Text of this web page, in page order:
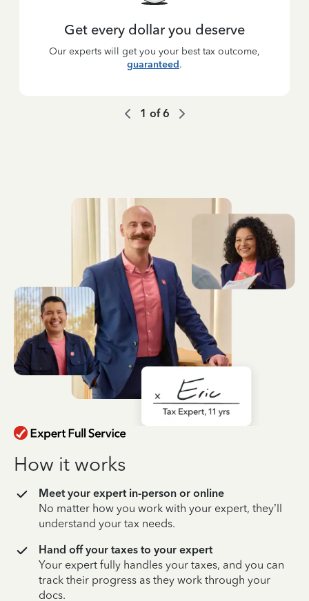
Get every dollar you deserve
Our experts will get you your best tax outcome,
guaranteed.
1 of6
How it works
Meet your expert in-person or online
No matter how you work with your expert, they’ll
understand your tax needs.
Hand off your taxes to your expert
Your expert fully handles your taxes, and you can
track their progress as they work through your
docs.